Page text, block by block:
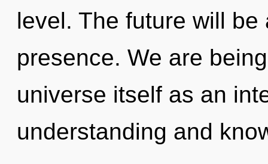
level. The future will
presence. We are
universe itself as an
understanding and